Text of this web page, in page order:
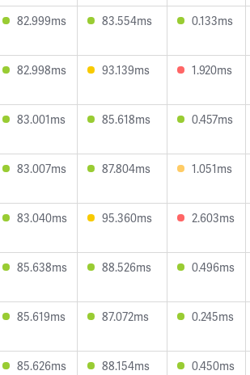
82.999ms 83.554ms 0.133ms
82.998ms 93.139ms 1.920ms
83.001ms 85.618ms 0.457ms
83.007ms 87.804ms 1.051ms
83.040ms 95.360ms 2.603ms
85.638ms 88.526ms 0.496ms
85.619ms 87.072ms 0.245ms
85.626ms 88.154ms 0.450ms